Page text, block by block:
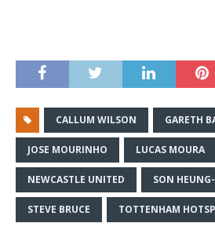
CALLUM WILSON GARETH
JOSE MOURINHO LUCAS MOURA
NEWCASTLE UNITED SON
STEVE BRUCE TOTTENHAM